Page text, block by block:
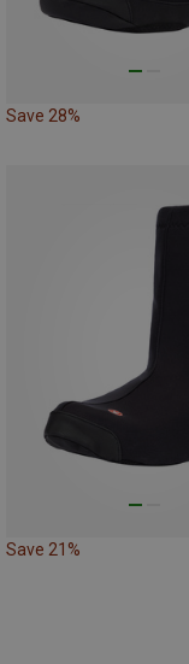
Save 28%
Save 21%